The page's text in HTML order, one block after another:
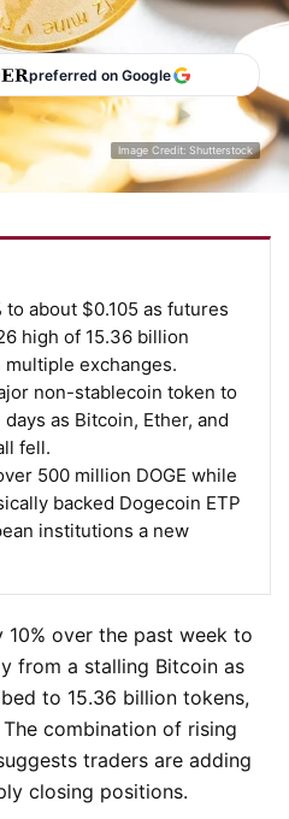
preferred on Google
Image Credit: Shutterstock
to about $0.105 as futures
high of 15.36 billion
exchanges.
non-stablecoin token to
as Bitcoin, Ether, and
fell.
500 million DOGE while
backed Dogecoin ETP
institutions a new
10% over the past week to
from a stalling Bitcoin as
to 15.36 billion tokens,
combination of rising
traders are adding
closing positions.